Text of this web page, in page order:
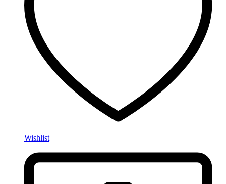
Wishlist